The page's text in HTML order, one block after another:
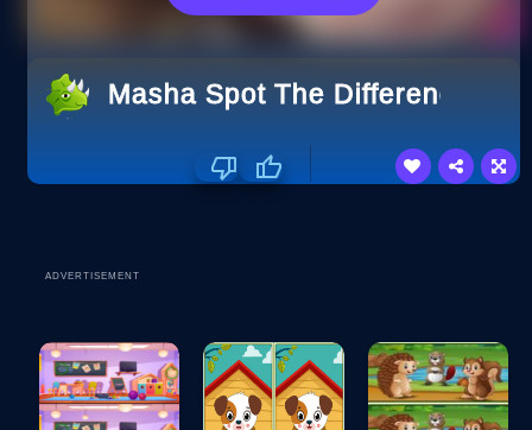
Masha Spot The Differences
ADVERTISEMENT